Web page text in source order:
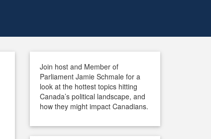
Join host and Member of
Parliament Jamie Schmale for a
look at the hottest topics hitting
Canada’s political landscape, and
how they might impact Canadians.